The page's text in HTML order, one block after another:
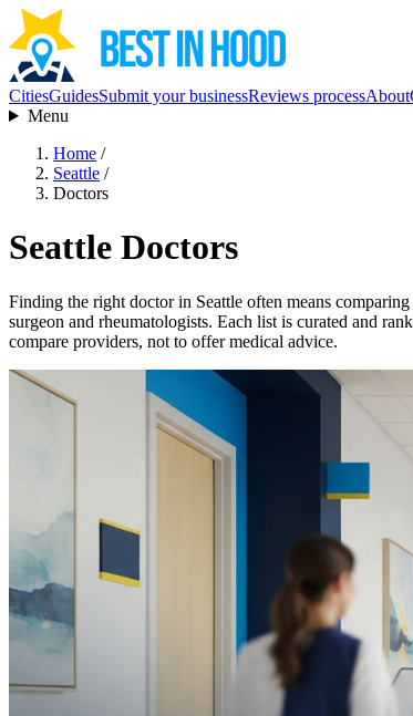
CitiesGuidesSubmit your businessReviews processAbout
Menu
Home /
Seattle /
Doctors
Seattle Doctors
Finding the right doctor in Seattle often means
surgeon and rheumatologists. Each list is curated and
compare providers, not to offer medical advice.